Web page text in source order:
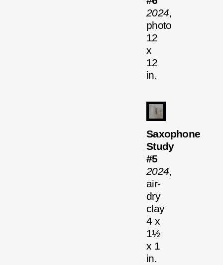
2024,
photo
12
x
12
in.
Saxophone
Study
#5
2024,
air-
dry
clay
4 x
1½
x 1
in.